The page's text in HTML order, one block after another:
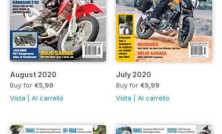
August 2020
Buy for €5,99
Vista
Al carrello
July 2020
Buy for €5,99
Vista
Al carrello